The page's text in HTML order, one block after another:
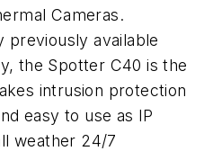
Cameras.
previously available
the Spotter C40 is the
intrusion protection
easy to use as IP
weather 24/7